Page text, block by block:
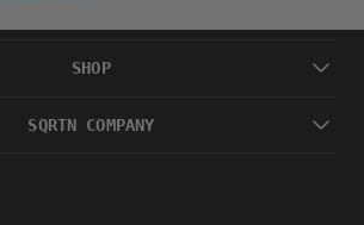
SHOP
SQRTN COMPANY